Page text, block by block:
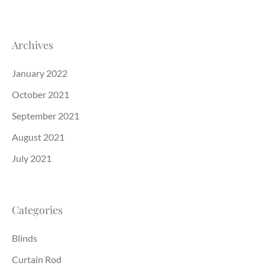
Archives
January 2022
October 2021
September 2021
August 2021
July 2021
Categories
Blinds
Curtain Rod